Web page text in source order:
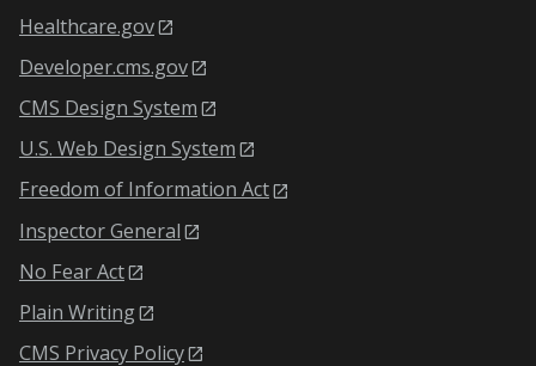
Healthcare.gov
Developer.cms.gov
CMS Design System
U.S. Web Design System
Freedom of Information Act
Inspector General
No Fear Act
Plain Writing
CMS Privacy Policy